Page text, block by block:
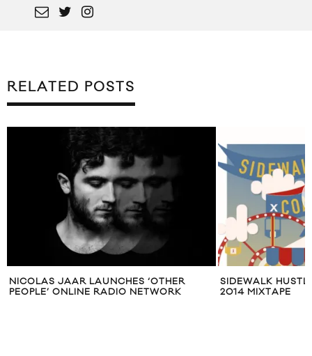
RELATED POSTS
NICOLAS JAAR LAUNCHES ‘OTHER
PEOPLE’ ONLINE RADIO NETWORK
SIDEWALK
2014 MIXTAPE